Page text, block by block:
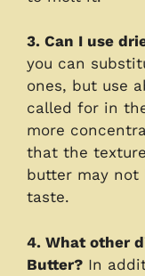
3. Can I use
you can
ones, but use
called for in
more
that the
butter may not
taste.
4. What other
Butter? In